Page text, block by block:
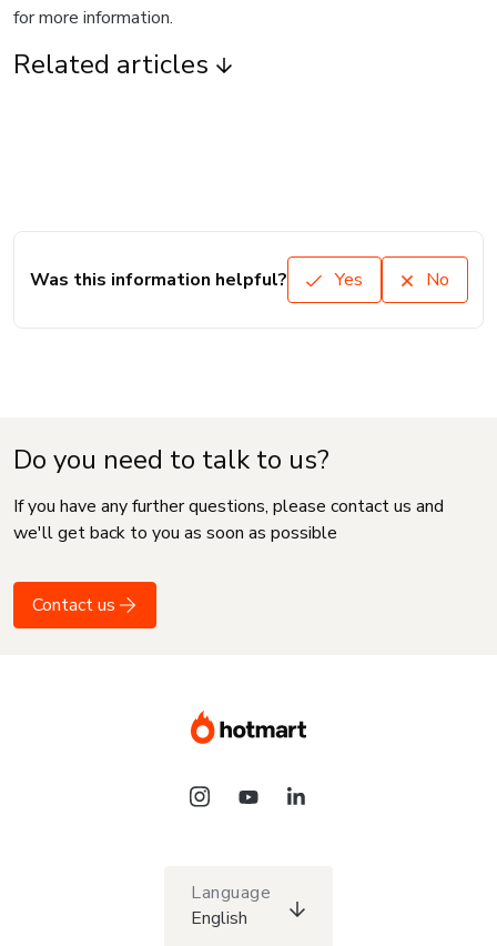
for more information.
Related articles
Was this information helpful? Yes No
Do you need to talk to us?
If you have any further questions, please contact us and
we'll get back to you as soon as possible
Contact us
Language
English